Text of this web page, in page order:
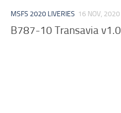
MSFS 2020 LIVERIES 16 NOV, 2020
B787-10 Transavia v1.0